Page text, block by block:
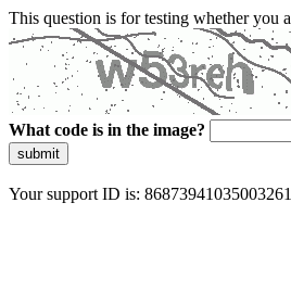
This question is for testing whether you
What code is in the image?
submit
Your support ID is: